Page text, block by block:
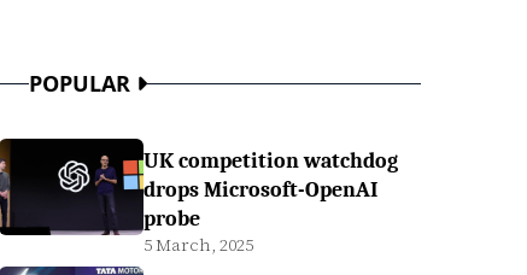
POPULAR
UK competition watchdog
drops Microsoft-OpenAI
probe
5 March, 2025